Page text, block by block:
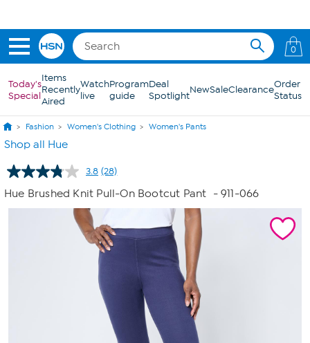
0
Today's
Special
Items
Recently
Aired
Watch
live
Program
guide
Deal
SpotlightNewSaleClearanceOrder
Status
Fashion Women's Clothing Women's Pants
Shop all Hue
3.8 Read
28
Reviews.
Same
link.
(28)
Hue Brushed Knit Pull-On Bootcut Pant - 911-066